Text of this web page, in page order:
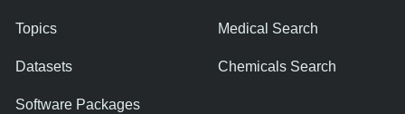
Topics
Datasets
Software Packages
Medical Search
Chemicals Search